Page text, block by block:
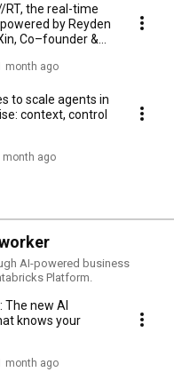
RT, the real-time
by Reyden
Co–founder &
month ago
to scale agents in
context, control
month ago
AI-powered business
Platform.
The new AI
knows your
month ago